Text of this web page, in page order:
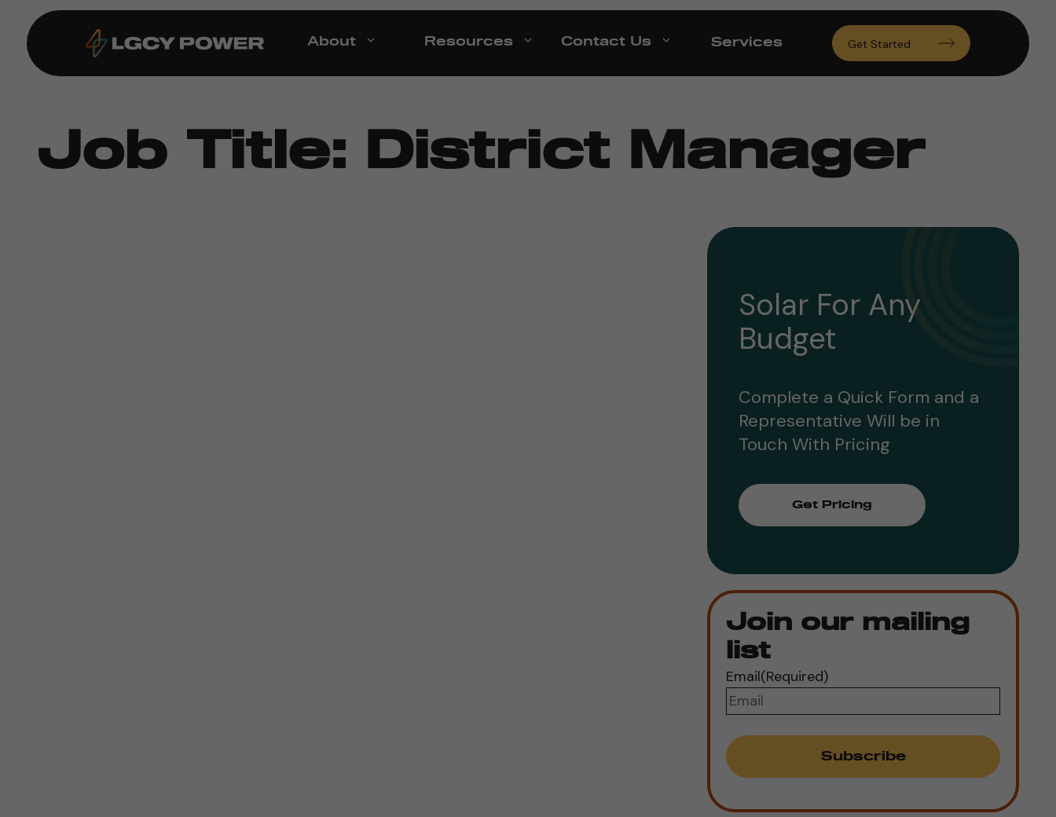
About Resources Contact Us Services Get Started
Job Title: District Manager
Solar For Any
Budget
Complete a Quick Form and a
Representative Will be in
Touch With Pricing
Get Pricing
Join our mailing
list
Email(Required)